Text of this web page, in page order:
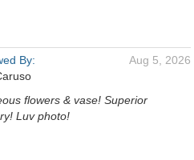
By:
Aug 5, 2026
flowers & vase! Superior
Luv photo!